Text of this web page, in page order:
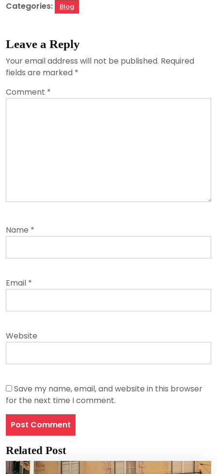
Categories:
Blog
Leave a Reply
Your email address will not be published. Required
fields are marked *
Comment *
Name *
Email *
Website
Save my name, email, and website in this browser
for the next time I comment.
Related Post